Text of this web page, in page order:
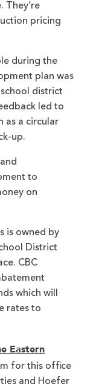
They’re
pricing
during the
plan was
district
led to
as a circular
up.
to
on
is owned by
District
CBC
which will
rates to
Eastern
for this office
and Hoefer